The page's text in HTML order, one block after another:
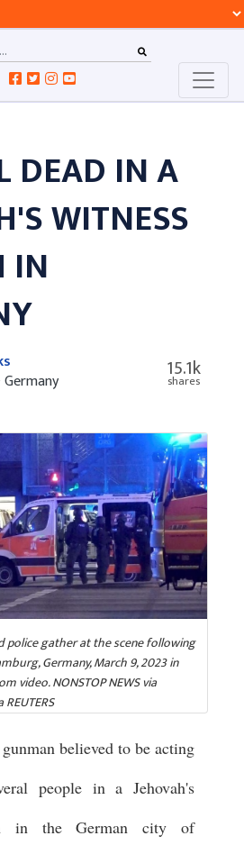
DEAD IN A
WITNESS
IN
15.1k
shares
police gather at the scene following
Germany, March 9, 2023 in
video. NONSTOP NEWS via
believed to be acting
people in a Jehovah's
in the German city of